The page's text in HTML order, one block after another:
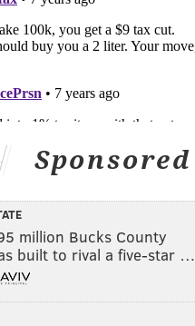
Sponsored
million Bucks County
built to rival a five-star …